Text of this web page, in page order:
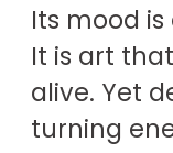
Its mood
It is art
alive. Yet
turning